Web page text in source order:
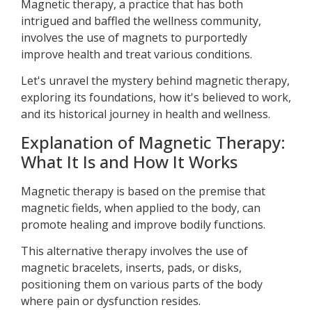
Magnetic therapy, a practice that has both
intrigued and baffled the wellness community,
involves the use of magnets to purportedly
improve health and treat various conditions.
Let's unravel the mystery behind magnetic therapy,
exploring its foundations, how it's believed to work,
and its historical journey in health and wellness.
Explanation of Magnetic Therapy:
What It Is and How It Works
Magnetic therapy is based on the premise that
magnetic fields, when applied to the body, can
promote healing and improve bodily functions.
This alternative therapy involves the use of
magnetic bracelets, inserts, pads, or disks,
positioning them on various parts of the body
where pain or dysfunction resides.